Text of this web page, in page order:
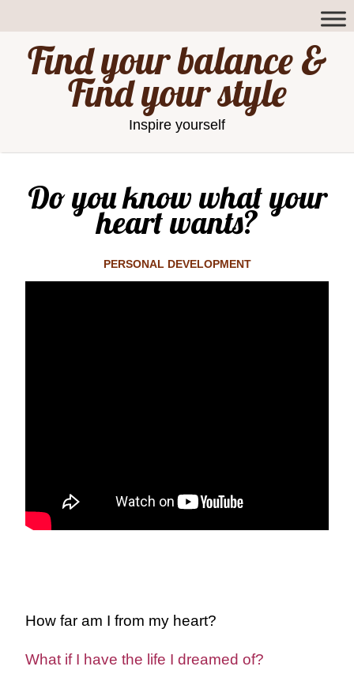
Find your balance &
Find your style
Inspire yourself
Do you know what your
heart wants?
PERSONAL DEVELOPMENT
How far am I from my heart?
What if I have the life I dreamed of?